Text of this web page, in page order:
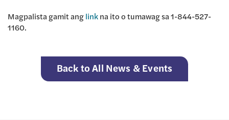
Magpalista gamit anglinkna ito o tumawag sa 1-844-527-
1160.
Back to All News & Events